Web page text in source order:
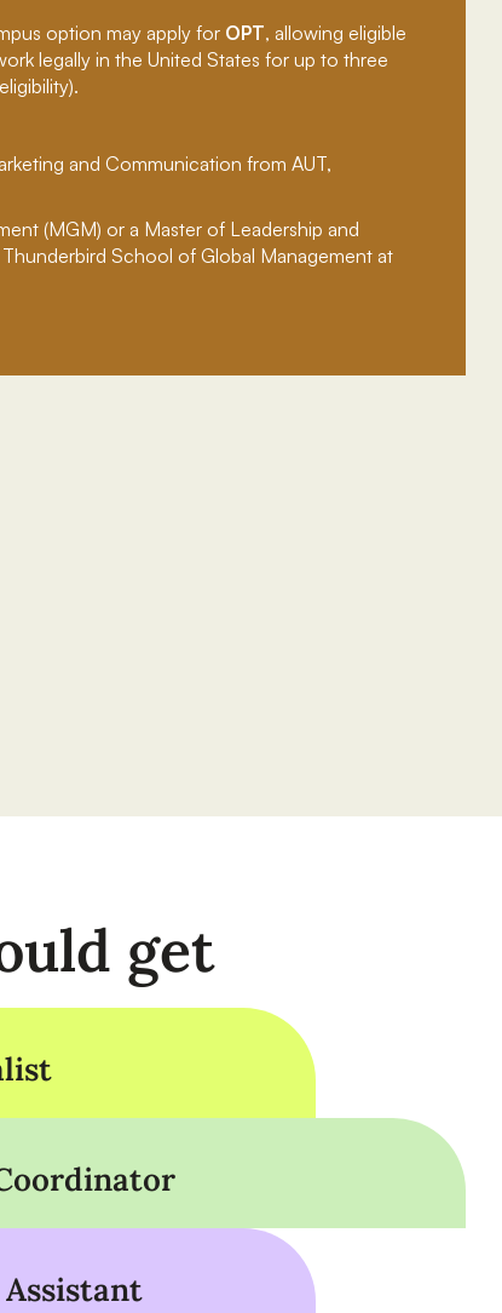
option may apply for OPT, allowing eligible
legally in the United States for up to three
and Communication from AUT,
(MGM) or a Master of Leadership and
School of Global Management at
get